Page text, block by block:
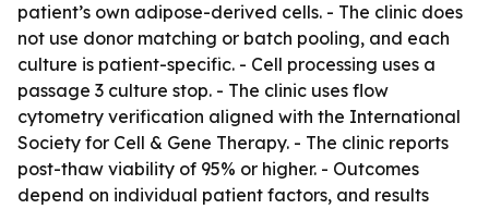
patient’s own adipose-derived cells. - The clinic does
not use donor matching or batch pooling, and each
culture is patient-specific. - Cell processing uses a
passage 3 culture stop. - The clinic uses flow
cytometry verification aligned with the International
Society for Cell & Gene Therapy. - The clinic reports
post-thaw viability of 95% or higher. - Outcomes
depend on individual patient factors, and results